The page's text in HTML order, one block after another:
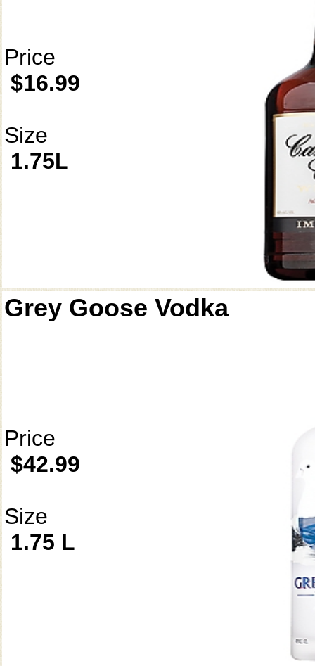
Price
$16.99
Size
1.75L
Grey Goose Vodka
Price
$42.99
Size
1.75 L